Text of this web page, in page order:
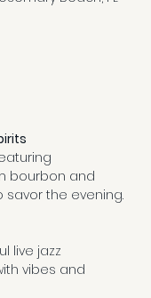
bourbon and
the evening.
live jazz
vibes and